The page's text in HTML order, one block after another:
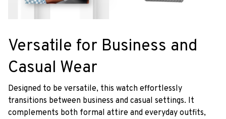
Versatile for Business and
Casual Wear
Designed to be versatile, this watch effortlessly
transitions between business and casual settings. It
complements both formal attire and everyday outfits,